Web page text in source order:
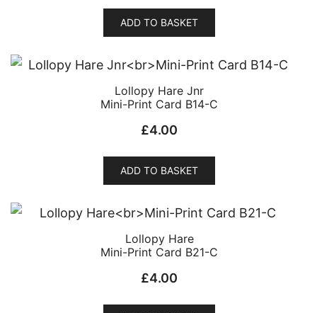
ADD TO BASKET
Lollopy Hare Jnr
Mini-Print Card B14-C
£4.00
ADD TO BASKET
Lollopy Hare
Mini-Print Card B21-C
£4.00